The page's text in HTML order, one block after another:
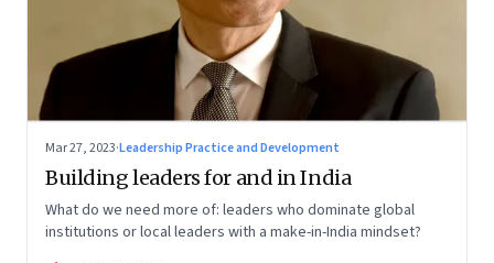
Mar 27, 2023·Leadership Practice and Development
Building leaders for and in India
What do we need more of: leaders who dominate global
institutions or local leaders with a make-in-India mindset?